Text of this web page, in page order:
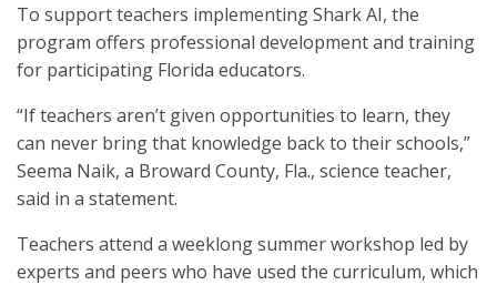
To support teachers implementing Shark AI, the
program offers professional development and training
for participating Florida educators.
“If teachers aren’t given opportunities to learn, they
can never bring that knowledge back to their schools,”
Seema Naik, a Broward County, Fla., science teacher,
said in a statement.
Teachers attend a weeklong summer workshop led by
experts and peers who have used the curriculum, which